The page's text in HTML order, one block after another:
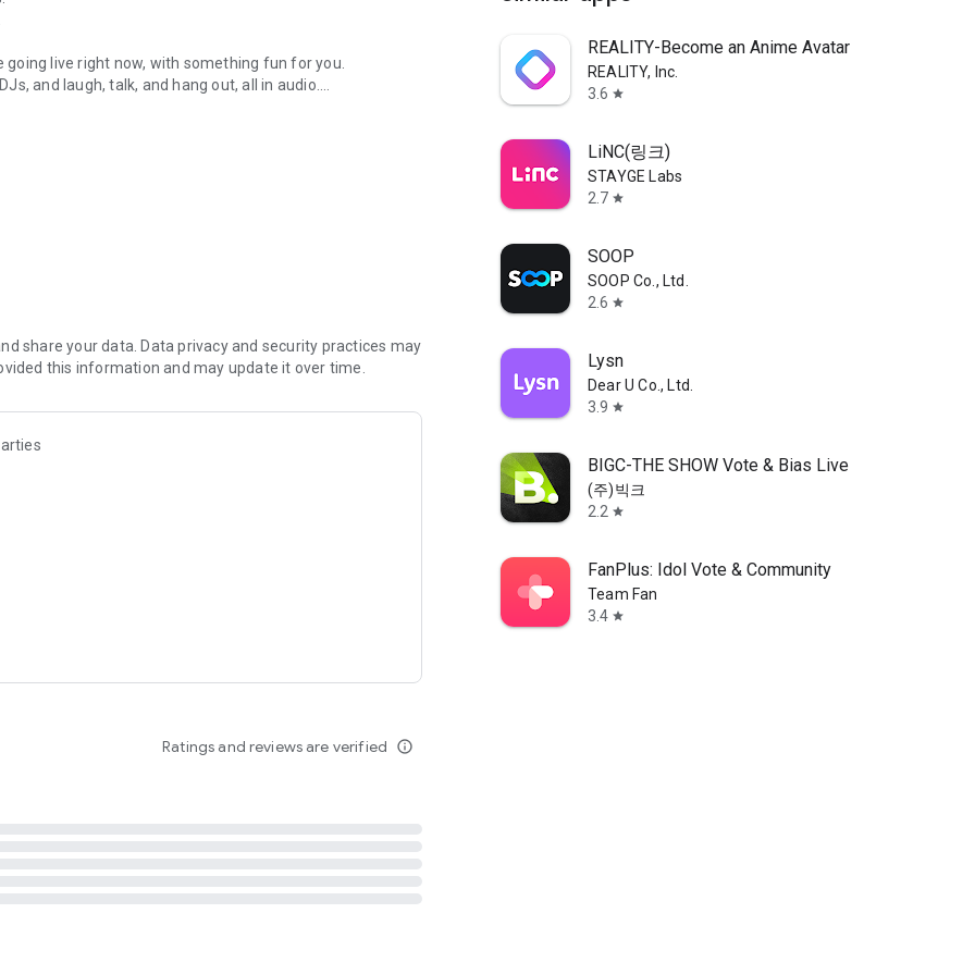
live right now, with something fun for you.
and laugh, talk, and hang out, all in audio.
novels with no screen needed.
secure, check out our community guidelines here:
share your data. Data privacy and security practices may
this information and may update it over time.
Ratings and reviews are verified info_outline
REALITY-Become an Anime Avatar
REALITY, Inc.
3.6 star
LiNC(링크)
STAYGE Labs
2.7 star
SOOP
SOOP Co., Ltd.
2.6 star
Lysn
Dear U Co., Ltd.
3.9 star
BIGC-THE SHOW Vote & Bias Live
(주)빅크
2.2 star
FanPlus: Idol Vote & Community
Team Fan
3.4 star